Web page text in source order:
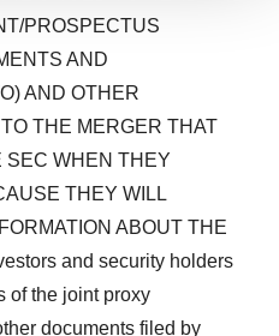
ads. By clicking "OK", you
can later change your
info, see our
PROSPECTUS
AND
AND OTHER
THE MERGER THAT
SEC WHEN THEY
THEY WILL
ABOUT THE
and security holders
of the joint proxy
documents filed by